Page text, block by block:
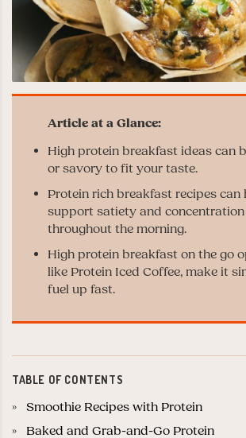
High protein breakfast ideas can
or savory to fit your taste.
Protein rich breakfast recipes can
support satiety and concentration
throughout the morning.
High protein breakfast on the go
like Protein Iced Coffee, make it
fuel up fast.
TABLE OF CONTENTS
Smoothie Recipes with Protein
Baked and Grab-and-Go Protein